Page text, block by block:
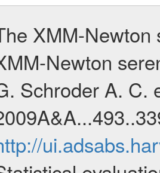
XMM-Newton
Newton
Schroder A. C.